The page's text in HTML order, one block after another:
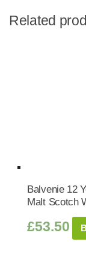
Related
Balvenie 12
Malt Scotch
£53.50